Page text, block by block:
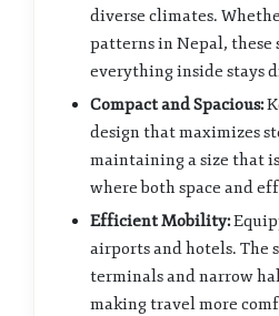
diverse climates.
patterns in Nepal, these
everything inside stays
Compact and Spacious:
design that maximizes
maintaining a size that
where both space and
Efficient Mobility:
airports and hotels. The
terminals and narrow
making travel more